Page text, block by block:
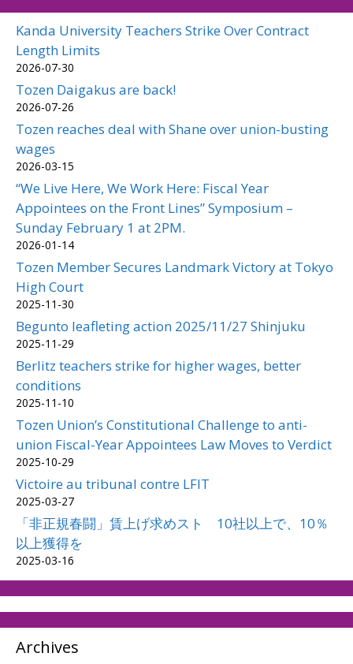
Kanda University Teachers Strike Over Contract
Length Limits
2026-07-30
Tozen Daigakus are back!
2026-07-26
Tozen reaches deal with Shane over union-busting
wages
2026-03-15
“We Live Here, We Work Here: Fiscal Year
Appointees on the Front Lines” Symposium –
Sunday February 1 at 2PM.
2026-01-14
Tozen Member Secures Landmark Victory at Tokyo
High Court
2025-11-30
Begunto leafleting action 2025/11/27 Shinjuku
2025-11-29
Berlitz teachers strike for higher wages, better
conditions
2025-11-10
Tozen Union’s Constitutional Challenge to anti-
union Fiscal-Year Appointees Law Moves to Verdict
2025-10-29
Victoire au tribunal contre LFIT
2025-03-27
「非正規春闘」賃上げ求めスト 10社以上で、10％
以上獲得を
2025-03-16
Archives